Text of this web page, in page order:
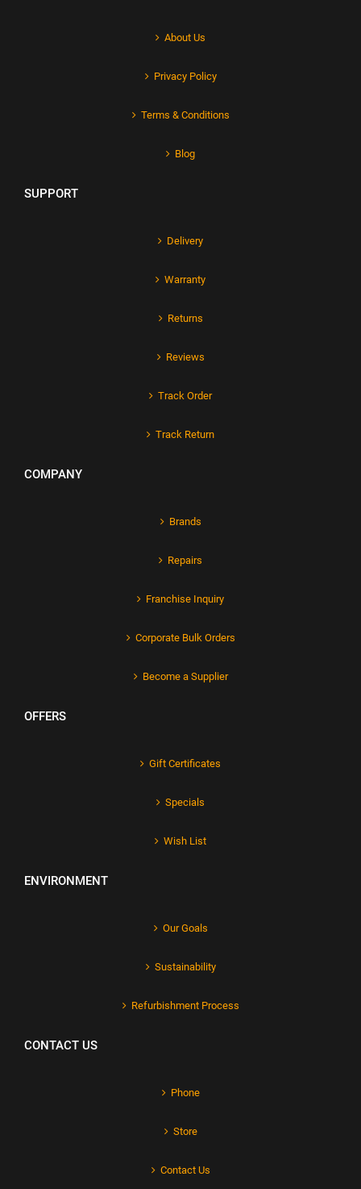
About Us
Privacy Policy
Terms & Conditions
Blog
SUPPORT
Delivery
Warranty
Returns
Reviews
Track Order
Track Return
COMPANY
Brands
Repairs
Franchise Inquiry
Corporate Bulk Orders
Become a Supplier
OFFERS
Gift Certificates
Specials
Wish List
ENVIRONMENT
Our Goals
Sustainability
Refurbishment Process
CONTACT US
Phone
Store
Contact Us